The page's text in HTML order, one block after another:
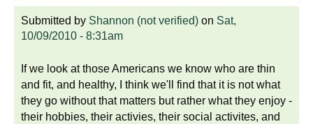
Submitted by Shannon (not verified) on Sat,
10/09/2010 - 8:31am
If we look at those Americans we know who are thin
and fit, and healthy, I think we'll find that it is not what
they go without that matters but rather what they enjoy -
their hobbies, their activies, their social activites, and